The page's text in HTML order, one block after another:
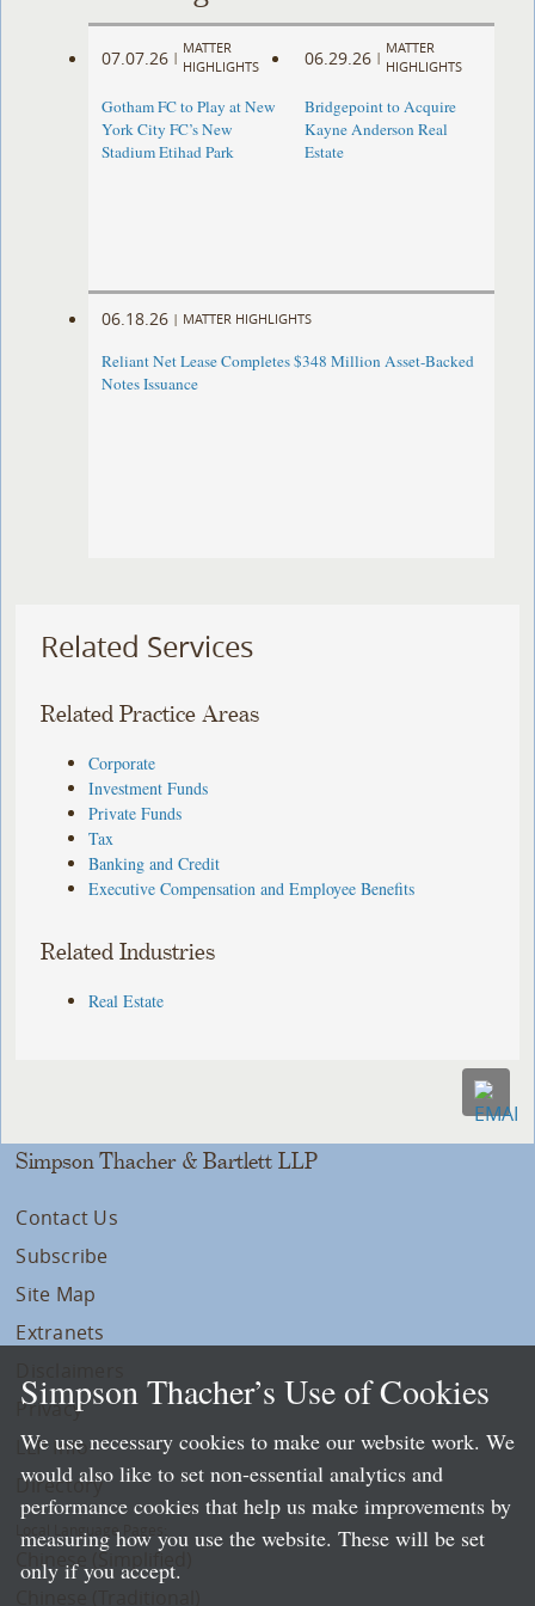
07.07.26 |
MATTER
HIGHLIGHTS
Gotham FC to Play at New
York City FC’s New
Stadium Etihad Park
06.29.26 |
MATTER
HIGHLIGHTS
Bridgepoint to Acquire
Kayne Anderson Real
Estate
06.18.26 | MATTER HIGHLIGHTS
Reliant Net Lease Completes $348 Million Asset-Backed
Notes Issuance
Related Services
Related Practice Areas
Corporate
Investment Funds
Private Funds
Tax
Banking and Credit
Executive Compensation and Employee Benefits
Related Industries
Real Estate
Simpson Thacher & Bartlett LLP
Contact Us
Subscribe
Site Map
Extranets
Privacy
LLP Info
Directory
Local Language Pages:
Chinese (Simplified)
Simpson Thacher’s Use of Cookies
We use necessary cookies to make our website work. We
would also like to set non-essential analytics and
performance cookies that help us make improvements by
measuring how you use the website. These will be set
only if you accept.